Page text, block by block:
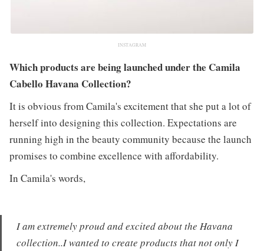
INSTAGRAM
Which products are being launched under the Camila
Cabello Havana Collection?
It is obvious from Camila's excitement that she put a lot of
herself into designing this collection. Expectations are
running high in the beauty community because the launch
promises to combine excellence with affordability.
In Camila's words,
I am extremely proud and excited about the Havana
collection..I wanted to create products that not only I